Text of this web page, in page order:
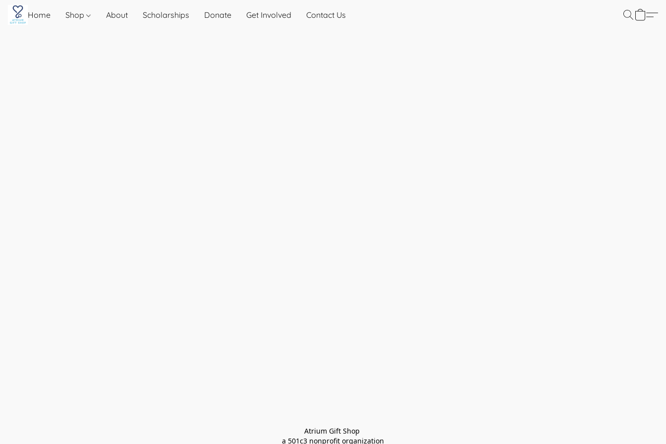
Home Shop About Scholarships Donate Get Involved Contact Us
Atrium Gift Shop
a 501c3 nonprofit organization